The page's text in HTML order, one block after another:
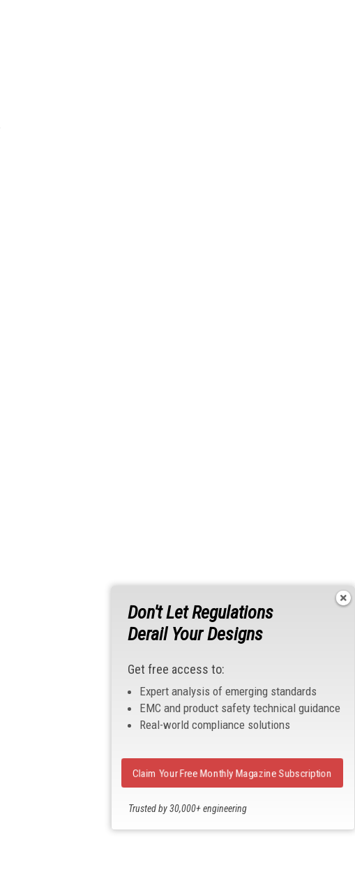
Don't Let Regulations
Derail Your Designs
Get free access to:
Expert analysis of emerging standards
EMC and product safety technical guidance
Real-world compliance solutions
Trusted by 30,000+ engineering
Claim Your Free Monthly Magazine Subscription